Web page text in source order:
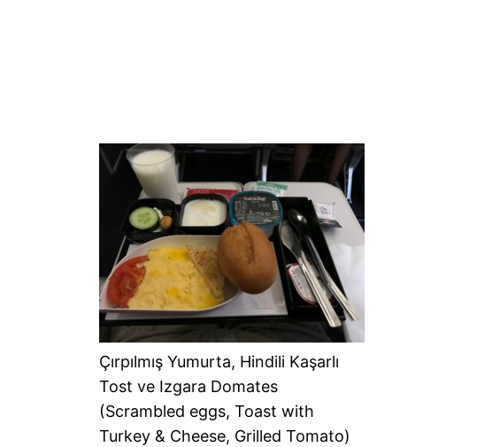
Çırpılmış Yumurta, Hindili Kaşarlı
Tost ve Izgara Domates
(Scrambled eggs, Toast with
Turkey & Cheese, Grilled Tomato)